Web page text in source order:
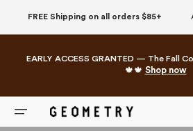
FREE Shipping on all orders $85+
EARLY ACCESS GRANTED — The Fall
🍁🍁 Shop now